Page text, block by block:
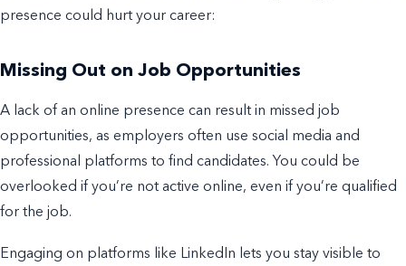
presence could hurt your career:
Missing Out on Job Opportunities
A lack of an online presence can result in missed job
opportunities, as employers often use social media and
professional platforms to find candidates. You could be
overlooked if you’re not active online, even if you’re qualified
for the job.
Engaging on platforms like LinkedIn lets you stay visible to